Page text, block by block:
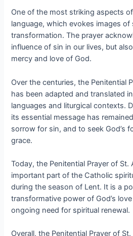
One of the most striking aspects
language, which evokes images of
transformation. The prayer
influence of sin in our lives, but
mercy and love of God.
Over the centuries, the Penitential
has been adapted and translated
languages and liturgical contexts.
its essential message has
sorrow for sin, and to seek God’s
grace.
Today, the Penitential Prayer of St.
important part of the Catholic
during the season of Lent. It is a
transformative power of God’s
ongoing need for spiritual renewal.
Overall, the Penitential Prayer of